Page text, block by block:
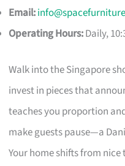
Email:
Operating Hours:Daily,
Walk into the Singapore
invest in pieces that
teaches you proportion
make guests pause—a
Your home shifts from